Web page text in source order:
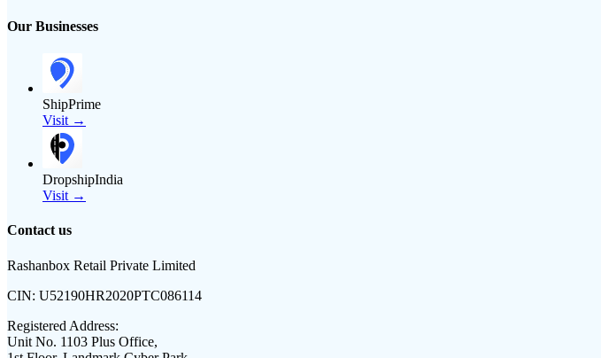
Our Businesses
ShipPrime
Visit →
DropshipIndia
Visit →
Contact us
Rashanbox Retail Private Limited
CIN: U52190HR2020PTC086114
Registered Address:
Unit No. 1103 Plus Office,